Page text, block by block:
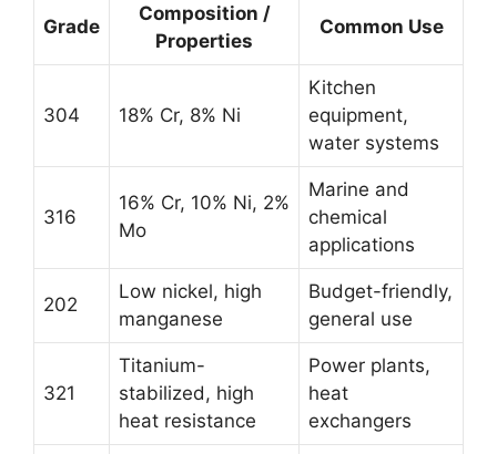
Grade
Composition /
Properties
Common Use
304 18% Cr, 8% Ni
Kitchen
equipment,
water systems
316
16% Cr, 10% Ni, 2%
Mo
Marine and
chemical
applications
202
Low nickel, high
manganese
Budget-friendly,
general use
321
Titanium-
stabilized, high
heat resistance
Power plants,
heat
exchangers